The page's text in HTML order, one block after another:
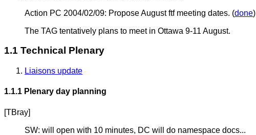
Action PC 2004/02/09: Propose August ftf meeting dates. (done)
The TAG tentatively plans to meet in Ottawa 9-11 August.
1.1 Technical Plenary
Liaisons update
1.1.1 Plenary day planning
[TBray]
SW: will open with 10 minutes, DC will do namespace docs...